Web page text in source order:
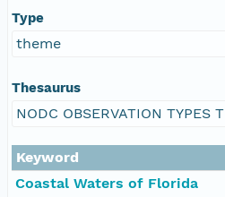
Type
theme
Thesaurus
NODC OBSERVATION TYPES
Keyword
Coastal Waters of Florida